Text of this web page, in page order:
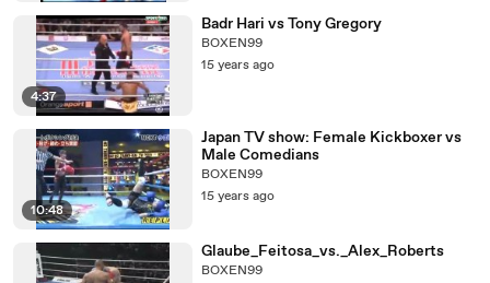
4:37
Badr Hari vs Tony Gregory
BOXEN99
15 years ago
10:48
Japan TV show: Female Kickboxer vs
Male Comedians
BOXEN99
15 years ago
Glaube_Feitosa_vs._Alex_Roberts
BOXEN99